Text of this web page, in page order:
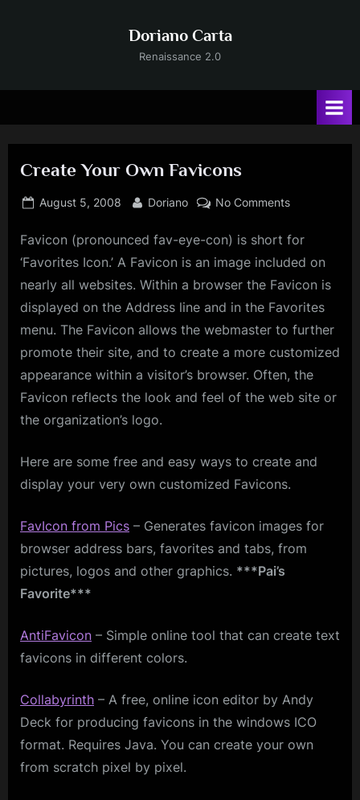
Doriano Carta
Renaissance 2.0
Create Your Own Favicons
Posted
August 5, 2008 By
Doriano No Commentson
Your
Own
Favicon (pronounced fav-eye-con) is short for
‘Favorites Icon.’ A Favicon is an image included on
nearly all websites. Within a browser the Favicon is
displayed on the Address line and in the Favorites
menu. The Favicon allows the webmaster to further
promote their site, and to create a more customized
appearance within a visitor’s browser. Often, the
Favicon reflects the look and feel of the web site or
the organization’s logo.
Here are some free and easy ways to create and
display your very own customized Favicons.
FavIcon from Pics – Generates favicon images for
browser address bars, favorites and tabs, from
pictures, logos and other graphics. ***Pai’s
Favorite***
AntiFavicon – Simple online tool that can create text
favicons in different colors.
Collabyrinth – A free, online icon editor by Andy
Deck for producing favicons in the windows ICO
format. Requires Java. You can create your own
from scratch pixel by pixel.